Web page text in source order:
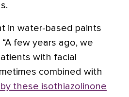
in water-based paints
few years ago, we
with facial
combined with
these isothiazolinone